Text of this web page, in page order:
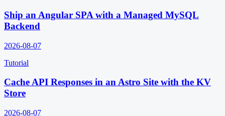
Ship an Angular SPA with a Managed MySQL
Backend
2026-08-07
Tutorial
Cache API Responses in an Astro Site with the KV
Store
2026-08-07